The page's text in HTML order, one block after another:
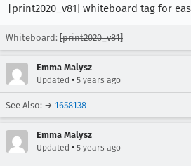
[print2020_v81] whiteboard tag for
Whiteboard: [print2020_v81]
Emma Malysz
Updated • 5 years ago
See Also: → 1658138
Emma Malysz
Updated • 5 years ago